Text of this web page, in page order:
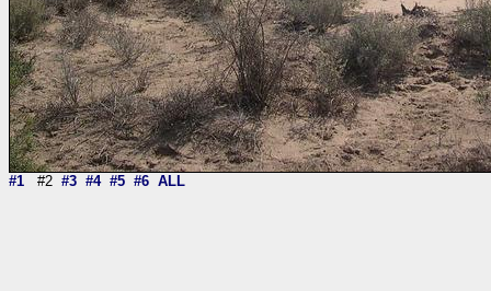
#1 #2 #3 #4 #5 #6 ALL